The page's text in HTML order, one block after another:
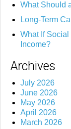
What Should
Long-Term
What If
Income?
Archives
July 2026
June 2026
May 2026
April 2026
March 2026